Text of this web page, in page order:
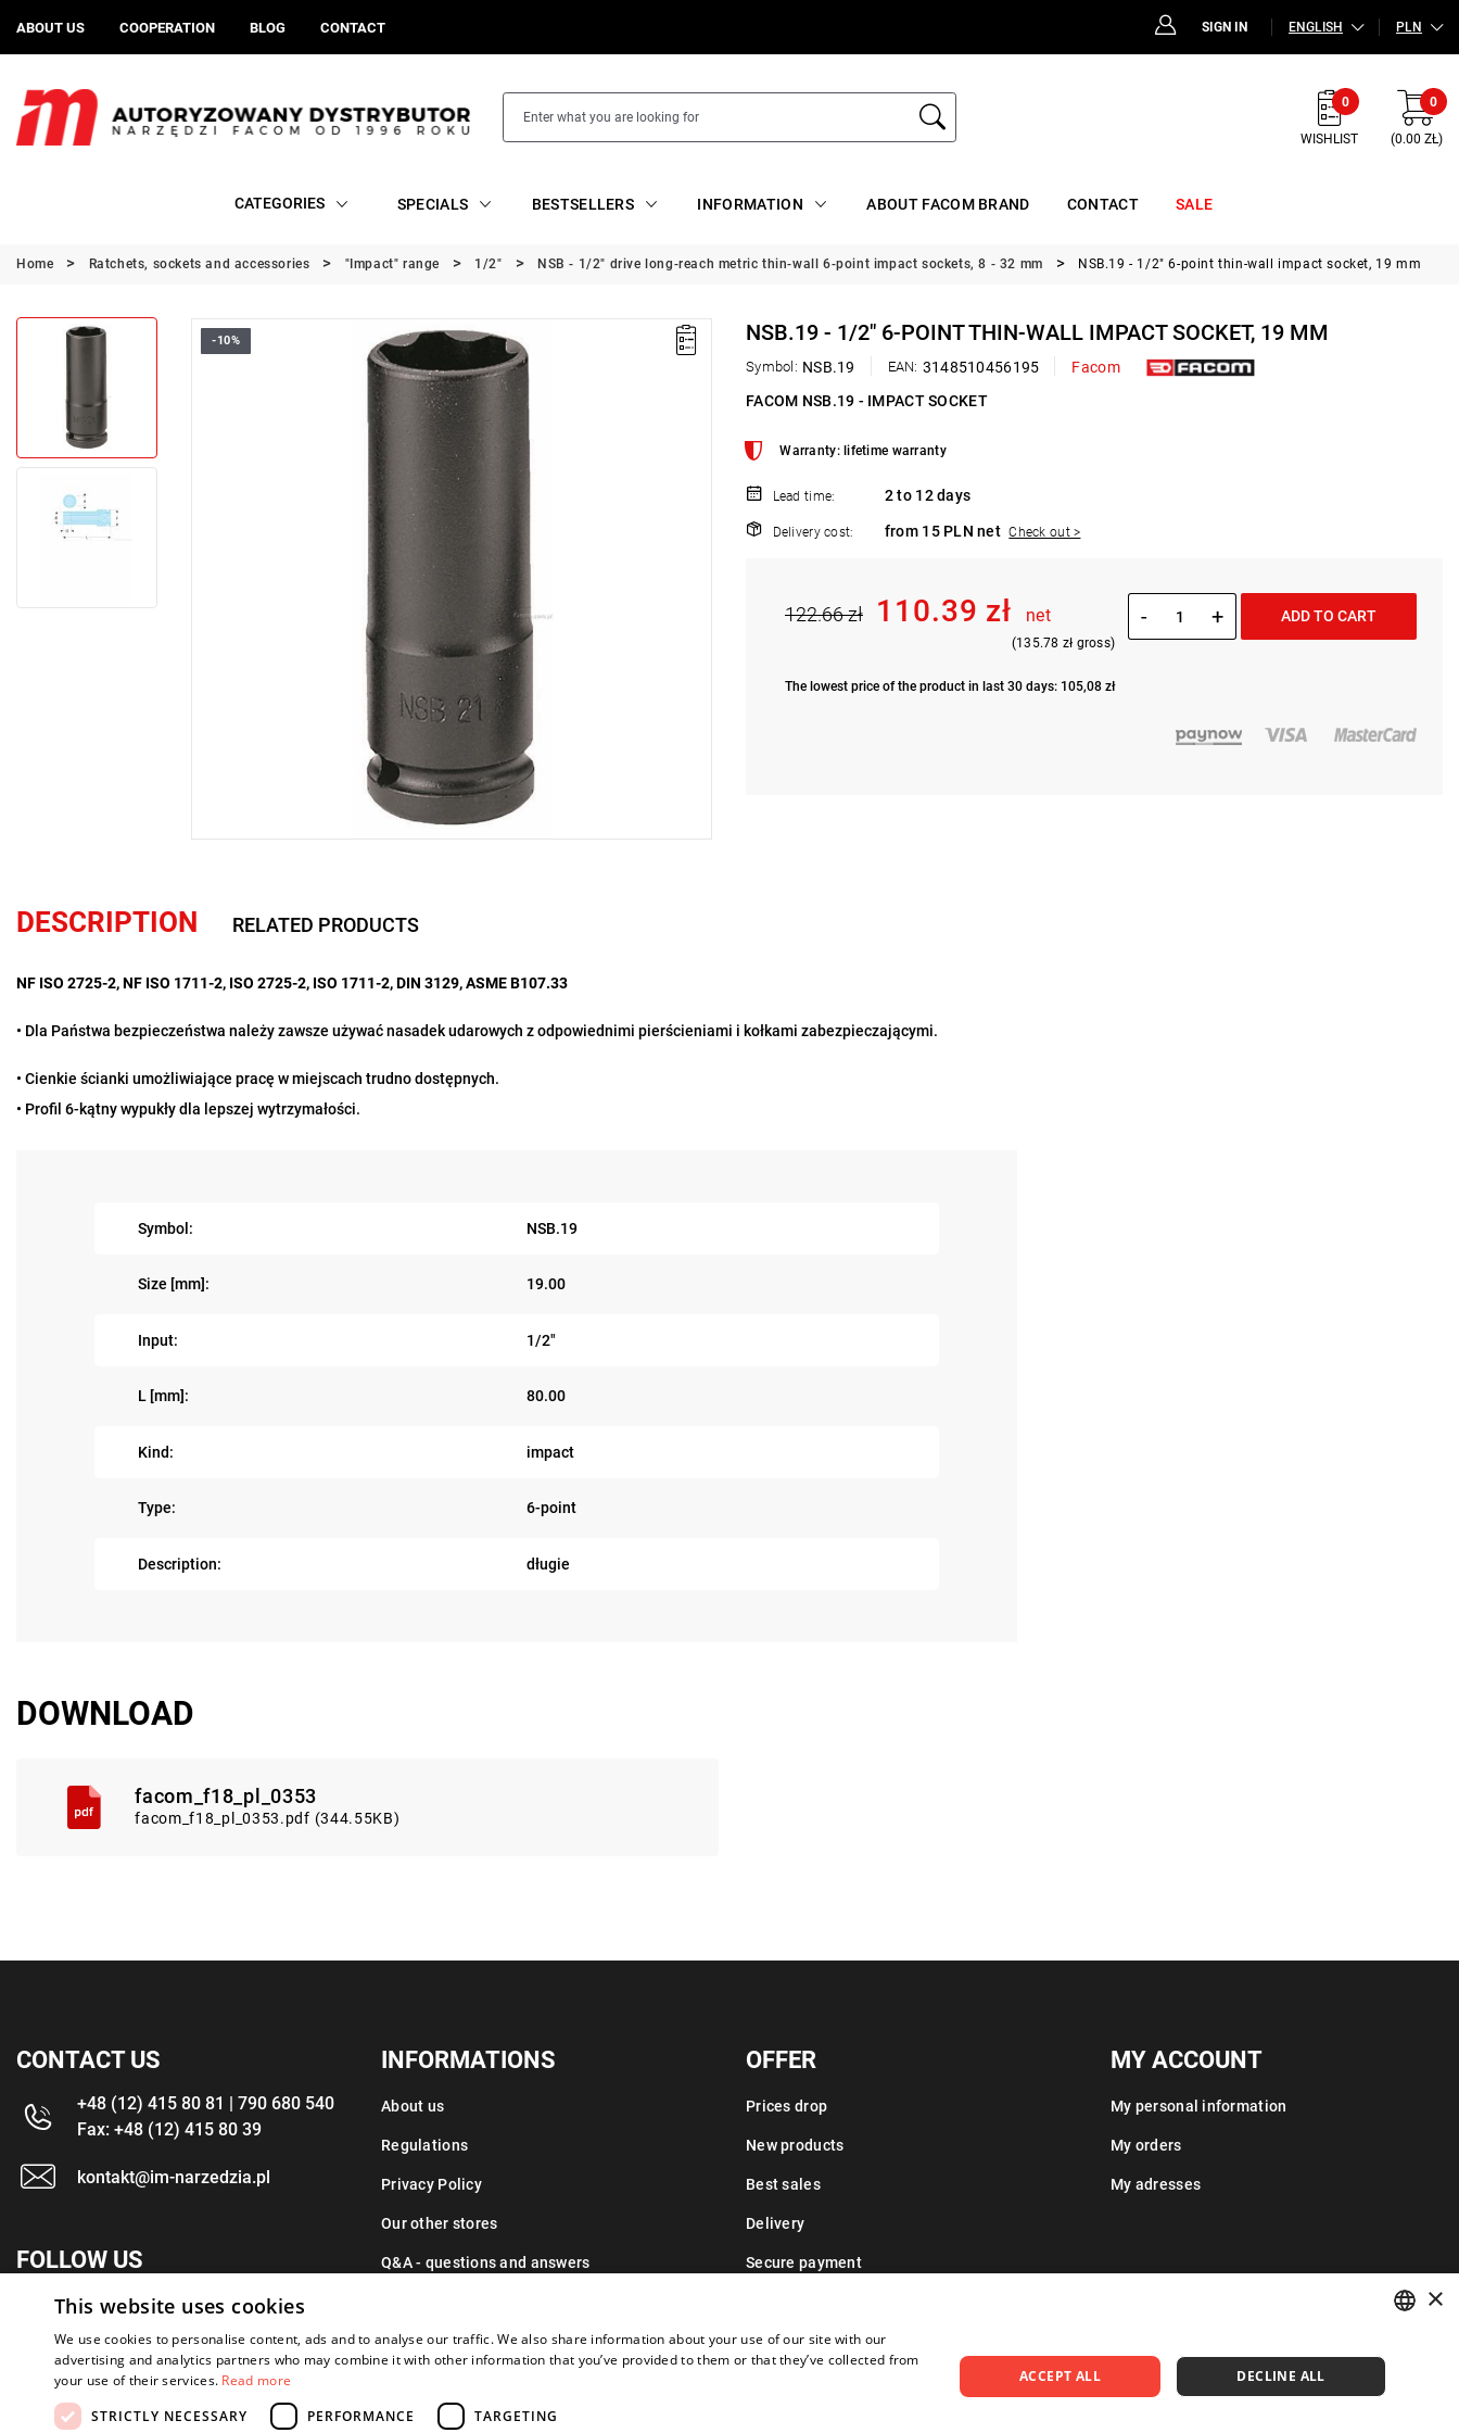
ABOUT US COOPERATION BLOG CONTACT SIGN IN ENGLISH PLN
0
WISHLIST
0
(0.00 ZŁ)
CATEGORIES SPECIALS BESTSELLERS INFORMATION ABOUT FACOM BRAND CONTACT SALE
Home Ratchets, sockets and accessories "Impact" range 1/2" NSB - 1/2" drive long-reach metric thin-wall 6-point impact sockets, 8 - 32 mm NSB.19 - 1/2" 6-point thin-wall impact socket, 19 mm
-10% NSB.19 - 1/2" 6-POINT THIN-WALL IMPACT SOCKET, 19 MM
Symbol: NSB.19 EAN: 3148510456195
Facom
FACOM NSB.19 - IMPACT SOCKET
Warranty: lifetime warranty
Lead time: 2 to 12 days
Delivery cost: from 15 PLN net Check out >
122.66 zł 110.39 zł net
(135.78 zł gross)
The lowest price of the product in last 30 days: 105,08 zł
- + ADD TO CART
DESCRIPTION RELATED PRODUCTS
NF ISO 2725-2, NF ISO 1711-2, ISO 2725-2, ISO 1711-2, DIN 3129, ASME B107.33
• Dla Państwa bezpieczeństwa należy zawsze używać nasadek udarowych z odpowiednimi pierścieniami i kołkami zabezpieczającymi.
• Cienkie ścianki umożliwiające pracę w miejscach trudno dostępnych.
• Profil 6-kątny wypukły dla lepszej wytrzymałości.
Symbol: NSB.19
Size [mm]: 19.00
Input: 1/2"
L [mm]: 80.00
Kind: impact
Type: 6-point
Description: długie
DOWNLOAD
facom_f18_pl_0353
facom_f18_pl_0353.pdf (344.55KB)
CONTACT US
+48 (12) 415 80 81 | 790 680 540
Fax: +48 (12) 415 80 39
kontakt@im-narzedzia.pl
FOLLOW US
INFORMATIONS
About us
Regulations
Privacy Policy
Our other stores
Q&A - questions and answers
OFFER
Prices drop
New products
Best sales
Delivery
Secure payment
MY ACCOUNT
My personal information
My orders
My adresses
POLISH
ENGLISH
×
This website uses cookies
We use cookies to personalise content, ads and to analyse our traffic. We also share information about your use of our site with our
advertising and analytics partners who may combine it with other information that you’ve provided to them or that they’ve collected from
your use of their services. Read more
STRICTLY NECESSARY
PERFORMANCE TARGETING
ACCEPT ALL DECLINE ALL